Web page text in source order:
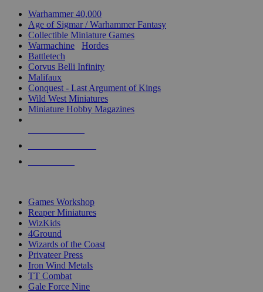
Warhammer 40,000
Age of Sigmar / Warhammer Fantasy
Collectible Miniature Games
Warmachine
Hordes
Battletech
Corvus Belli Infinity
Malifaux
Conquest - Last Argument of Kings
Wild West Miniatures
Miniature Hobby Magazines
Games Workshop
Reaper Miniatures
WizKids
4Ground
Wizards of the Coast
Privateer Press
Iron Wind Metals
TT Combat
Gale Force Nine